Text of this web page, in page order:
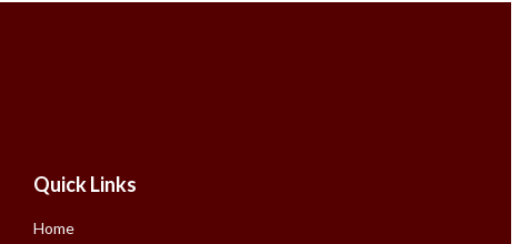
Quick Links
Home